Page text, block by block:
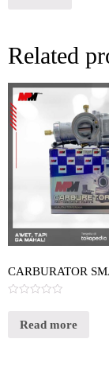
Related
CARBURATOR
outRead more